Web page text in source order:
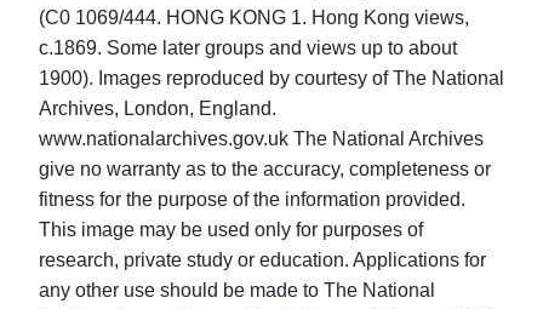
(C0 1069/444. HONG KONG 1. Hong Kong views,
c.1869. Some later groups and views up to about
1900). Images reproduced by courtesy of The National
Archives, London, England.
www.nationalarchives.gov.uk The National Archives
give no warranty as to the accuracy, completeness or
fitness for the purpose of the information provided.
This image may be used only for purposes of
research, private study or education. Applications for
any other use should be made to The National